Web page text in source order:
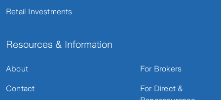
Retail Investments
Resources & Information
About
Contact
For Brokers
For Direct &